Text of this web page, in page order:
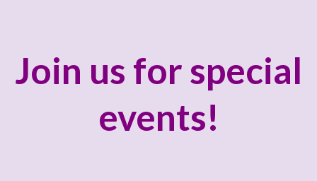
Join us for special
events!